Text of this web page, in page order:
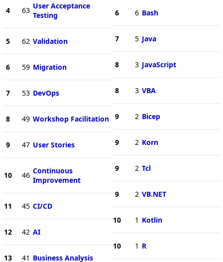
4 63 User Acceptance
Testing
5 62 Validation
6 59 Migration
7 53 DevOps
8 49 Workshop Facilitation
9 47 User Stories
10 46 Continuous
Improvement
11 45 CI/CD
12 42 AI
13 41 Business Analysis
6 6 Bash
7 5 Java
8 3 JavaScript
8 3 VBA
9 2 Bicep
9 2 Korn
9 2 Tcl
9 2 VB.NET
10 1 Kotlin
10 1 R